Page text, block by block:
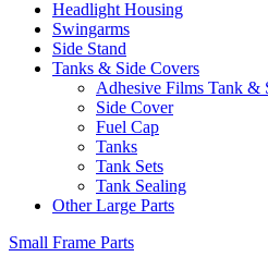
Headlight Housing
Swingarms
Side Stand
Tanks & Side Covers
Adhesive Films Tank &
Side Cover
Fuel Cap
Tanks
Tank Sets
Tank Sealing
Other Large Parts
Small Frame Parts